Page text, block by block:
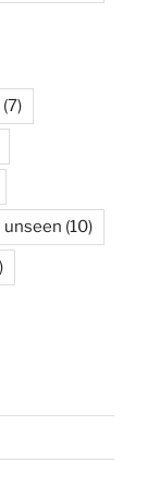
(7)
unseen (10)